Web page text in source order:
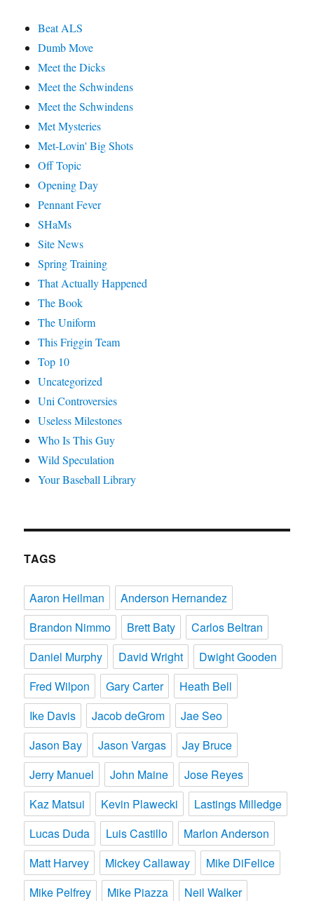
Beat ALS
Dumb Move
Meet the Dicks
Meet the Schwindens
Meet the Schwindens
Met Mysteries
Met-Lovin' Big Shots
Off Topic
Opening Day
Pennant Fever
SHaMs
Site News
Spring Training
That Actually Happened
The Book
The Uniform
This Friggin Team
Top 10
Uncategorized
Uni Controversies
Useless Milestones
Who Is This Guy
Wild Speculation
Your Baseball Library
TAGS
Aaron Heilman
Anderson Hernandez
Brandon Nimmo
Brett Baty
Carlos Beltran
Daniel Murphy
David Wright
Dwight Gooden
Fred Wilpon
Gary Carter
Heath Bell
Ike Davis
Jacob deGrom
Jae Seo
Jason Bay
Jason Vargas
Jay Bruce
Jerry Manuel
John Maine
Jose Reyes
Kaz Matsui
Kevin Plawecki
Lastings Milledge
Lucas Duda
Luis Castillo
Marlon Anderson
Matt Harvey
Mickey Callaway
Mike DiFelice
Mike Pelfrey
Mike Piazza Neil Walker